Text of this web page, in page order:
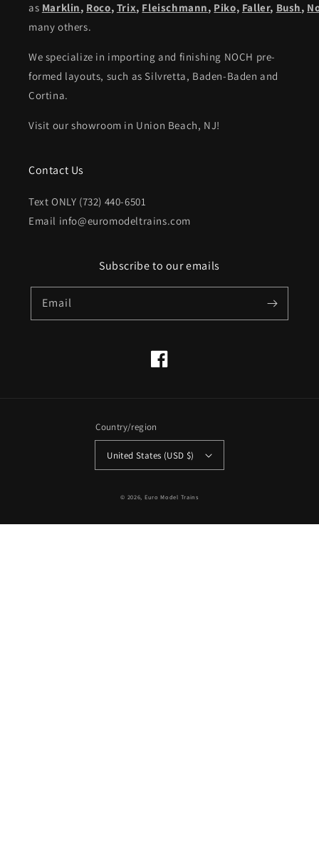
as Marklin, Roco, Trix, Fleischmann, Piko, Faller, Bush,
many others.
We specialize in importing and finishing NOCH pre-
formed layouts, such as Silvretta, Baden-Baden and
Cortina.
Visit our showroom in Union Beach, NJ!
Contact Us
Text ONLY (732) 440-6501
Email info@euromodeltrains.com
Subscribe to our emails
Email
Facebook
Country/region
United States (USD $)
© 2026, Euro Model Trains